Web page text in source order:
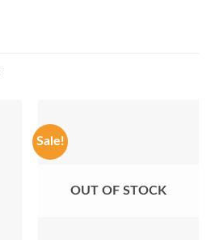
Sale!
OUT OF STOCK